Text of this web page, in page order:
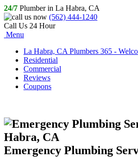
24/7 Plumber in La Habra, CA
(562) 444-1240
Call Us 24 Hour
Menu
La Habra, CA Plumbers 365 -
Residential
Commercial
Reviews
Coupons
Emergency Plumbing